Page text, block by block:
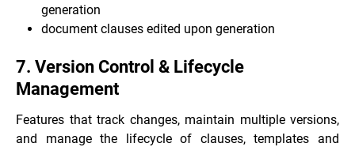
generation
document clauses edited upon generation
7. Version Control & Lifecycle
Management
Features that track changes, maintain multiple versions,
and manage the lifecycle of clauses, templates and